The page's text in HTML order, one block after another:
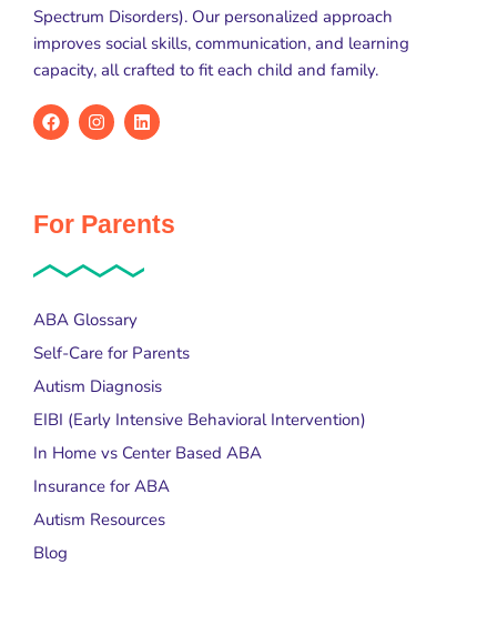
Spectrum Disorders). Our personalized approach
improves social skills, communication, and learning
capacity, all crafted to fit each child and family.
For Parents
ABA Glossary
Self-Care for Parents
Autism Diagnosis
EIBI (Early Intensive Behavioral Intervention)
In Home vs Center Based ABA
Insurance for ABA
Autism Resources
Blog